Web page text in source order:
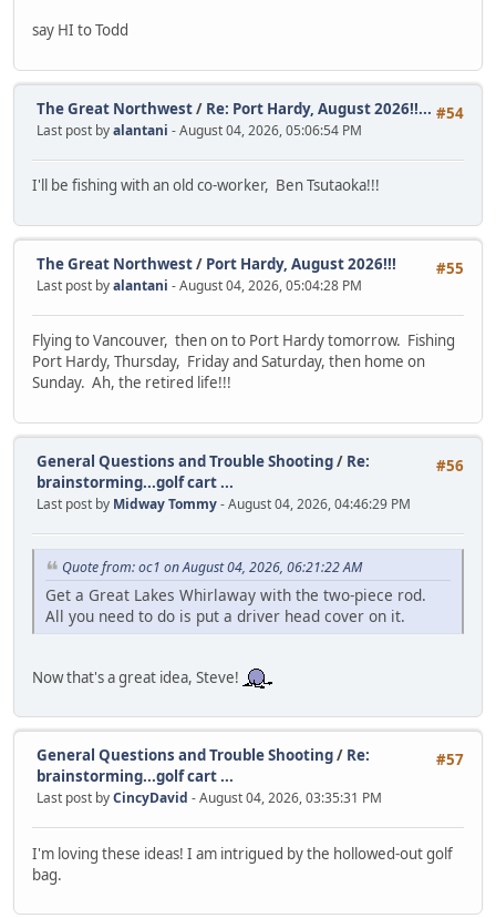
say HI to Todd
#54
The Great Northwest/ Re: Port Hardy, August 2026!!...
Last post byalantani - August 04, 2026, 05:06:54 PM
I'll be fishing with an old co-worker, Ben Tsutaoka!!!
#55
The Great Northwest/ Port Hardy, August 2026!!!
Last post byalantani - August 04, 2026, 05:04:28 PM
Flying to Vancouver, then on to Port Hardy tomorrow. Fishing
Port Hardy, Thursday, Friday and Saturday, then home on
Sunday. Ah, the retired life!!!
#56
General Questions and Trouble Shooting/ Re:
brainstorming...golf cart ...
Last post by Midway Tommy- August 04, 2026, 04:46:29 PM
Quote from: oc1 on August 04, 2026, 06:21:22 AM
Get a Great Lakes Whirlaway with the two-piece rod.
All you need to do is put a driver head cover on it.
Now that's a great idea, Steve!
#57
General Questions and Trouble Shooting/ Re:
brainstorming...golf cart ...
Last post byCincyDavid - August 04, 2026, 03:35:31 PM
I'm loving these ideas! I am intrigued by the hollowed-out golf
bag.